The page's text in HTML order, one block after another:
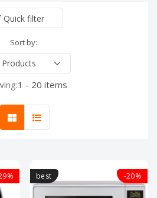
Quick filter
Sort by:
1 - 20 items
best -20%